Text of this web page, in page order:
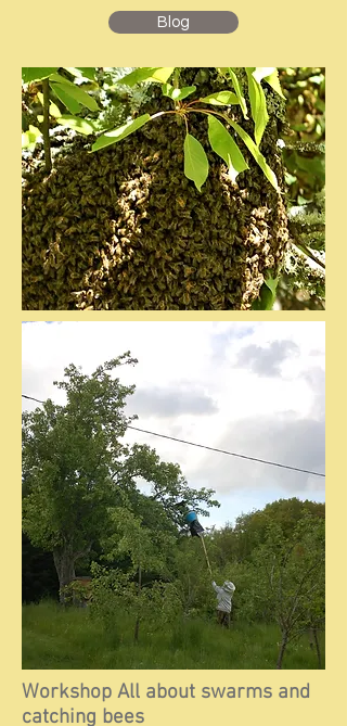
Blog
Workshop All about swarms and
catching bees